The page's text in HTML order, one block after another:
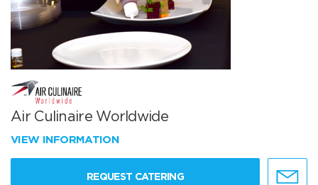
Air Culinaire Worldwide
VIEW INFORMATION
REQUEST CATERING